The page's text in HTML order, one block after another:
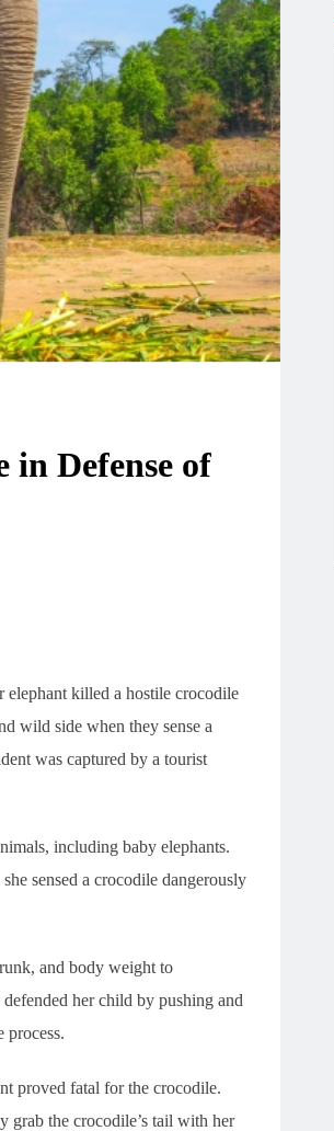
Defense of
elephant killed a hostile crocodile
wild side when they sense a
was captured by a tourist
including baby elephants.
sensed a crocodile dangerously
and body weight to
her child by pushing and
process.
proved fatal for the crocodile.
grab the crocodile’s tail with her